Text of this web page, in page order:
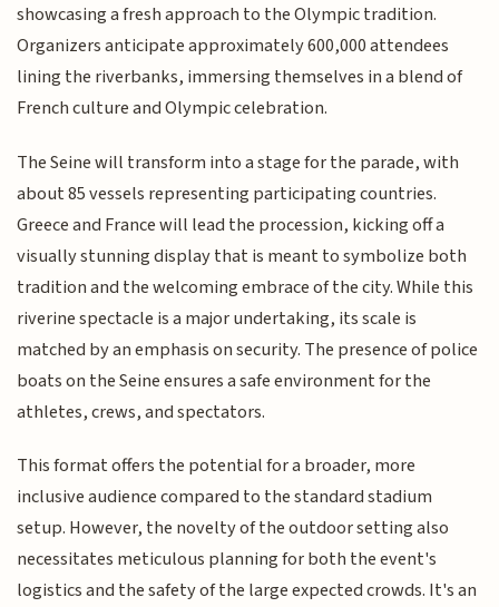
showcasing a fresh approach to the Olympic tradition.
Organizers anticipate approximately 600,000 attendees
lining the riverbanks, immersing themselves in a blend of
French culture and Olympic celebration.
The Seine will transform into a stage for the parade, with
about 85 vessels representing participating countries.
Greece and France will lead the procession, kicking off a
visually stunning display that is meant to symbolize both
tradition and the welcoming embrace of the city. While this
riverine spectacle is a major undertaking, its scale is
matched by an emphasis on security. The presence of police
boats on the Seine ensures a safe environment for the
athletes, crews, and spectators.
This format offers the potential for a broader, more
inclusive audience compared to the standard stadium
setup. However, the novelty of the outdoor setting also
necessitates meticulous planning for both the event's
logistics and the safety of the large expected crowds. It's an